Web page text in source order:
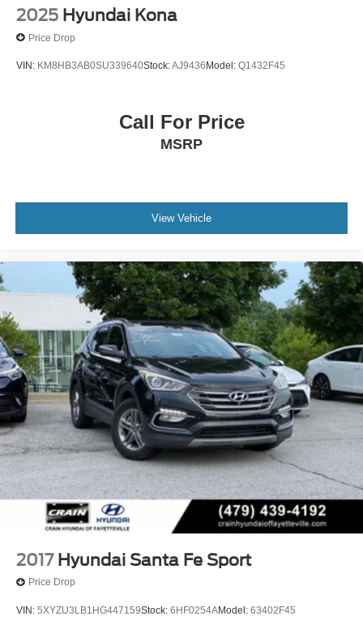
2025 Hyundai Kona
Price Drop
VIN: KM8HB3AB0SU339640Stock:AJ9436 Model: Q1432F45
Call For Price
MSRP
View Vehicle
2017 Hyundai Santa Fe Sport
Price Drop
VIN: 5XYZU3LB1HG447159Stock: 6HF0254AModel: 63402F45